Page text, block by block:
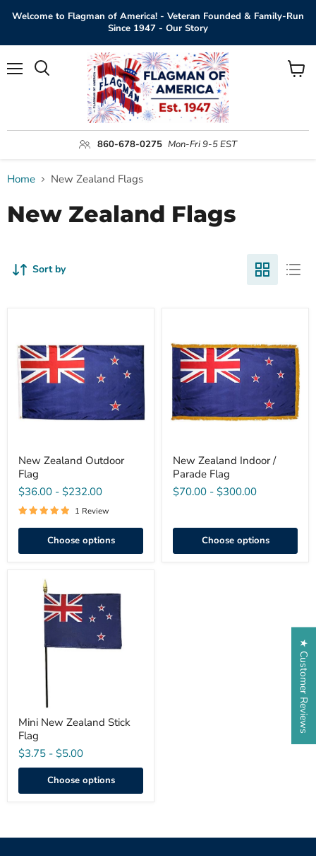
Welcome to Flagman of America! - Veteran Founded & Family-Run
Since 1947 - Our Story
860-678-0275 Mon-Fri 9-5 EST
View
Home New Zealand Flags
New Zealand Flags
Sort by
Outdoor
Flag
New Zealand Outdoor
Flag
$36.00 - $232.00
1 Review
Choose options
Indoor
Parade
Flag
New Zealand Indoor /
Parade Flag
$70.00 - $300.00
Choose options
Zealand
Mini New Zealand Stick
Flag
$3.75 - $5.00
Choose options
★ Customer Reviews